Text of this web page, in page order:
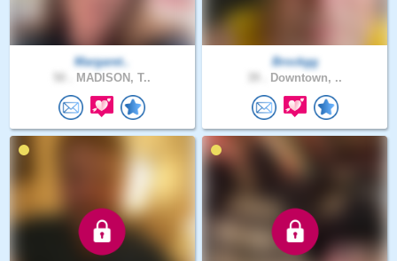
Margaret..
MADISON, T..
Brockgg
Downtown, ..